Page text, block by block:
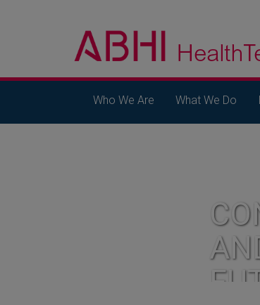
Who We Are What We Do